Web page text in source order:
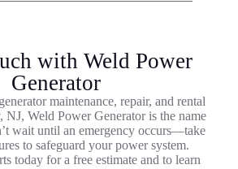
with Weld Power
Generator
maintenance, repair, and rental
NJ, Weld Power Generator is the name
wait until an emergency occurs—take
to safeguard your power system.
today for a free estimate and to learn